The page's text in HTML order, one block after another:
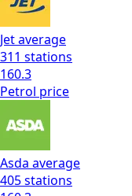
Jetaverage
311 stations
160.3
Petrol price
Asda average
405stations